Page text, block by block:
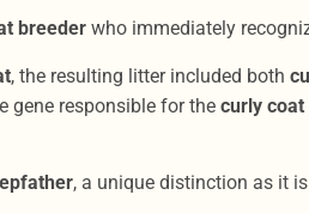
breeder who immediately
, the resulting litter included both
gene responsible for the curly
, a unique distinction as it